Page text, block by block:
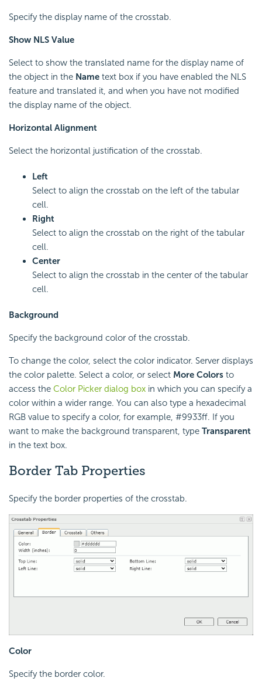
Specify the display name of the crosstab.
Show NLS Value
Select to show the translated name for the display name of
the object in the Name text box if you have enabled the NLS
feature and translated it, and when you have not modified
the display name of the object.
Horizontal Alignment
Select the horizontal justification of the crosstab.
Left
Select to align the crosstab on the left of the tabular
cell.
Right
Select to align the crosstab on the right of the tabular
cell.
Center
Select to align the crosstab in the center of the tabular
cell.
Background
Specify the background color of the crosstab.
To change the color, select the color indicator. Server displays
the color palette. Select a color, or select More Colors to
access the Color Picker dialog box in which you can specify a
color within a wider range. You can also type a hexadecimal
RGB value to specify a color, for example, #9933ff. If you
want to make the background transparent, type Transparent
in the text box.
Border Tab Properties
Specify the border properties of the crosstab.
Color
Specify the border color.